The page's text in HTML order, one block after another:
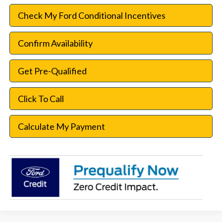
Check My Ford Conditional Incentives
Confirm Availability
Get Pre-Qualified
Click To Call
Calculate My Payment